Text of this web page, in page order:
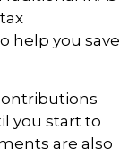
help you save
you start to
are also